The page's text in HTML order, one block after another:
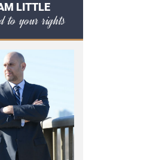
LITTLE
to your rights